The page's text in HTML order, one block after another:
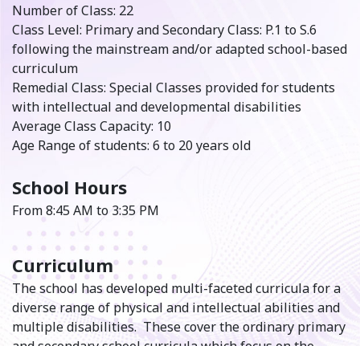
Number of Class: 22
Class Level: Primary and Secondary Class: P.1 to S.6
following the mainstream and/or adapted school-based
curriculum
Remedial Class: Special Classes provided for students
with intellectual and developmental disabilities
Average Class Capacity: 10
Age Range of students: 6 to 20 years old
School Hours
From 8:45 AM to 3:35 PM
Curriculum
The school has developed multi-faceted curricula for a
diverse range of physical and intellectual abilities and
multiple disabilities. These cover the ordinary primary